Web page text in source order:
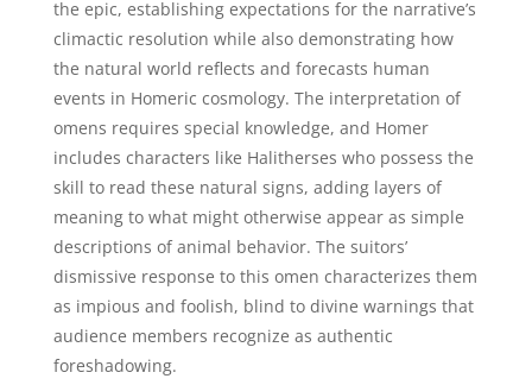
the epic, establishing expectations for the narrative’s
climactic resolution while also demonstrating how
the natural world reflects and forecasts human
events in Homeric cosmology. The interpretation of
omens requires special knowledge, and Homer
includes characters like Halitherses who possess the
skill to read these natural signs, adding layers of
meaning to what might otherwise appear as simple
descriptions of animal behavior. The suitors’
dismissive response to this omen characterizes them
as impious and foolish, blind to divine warnings that
audience members recognize as authentic
foreshadowing.